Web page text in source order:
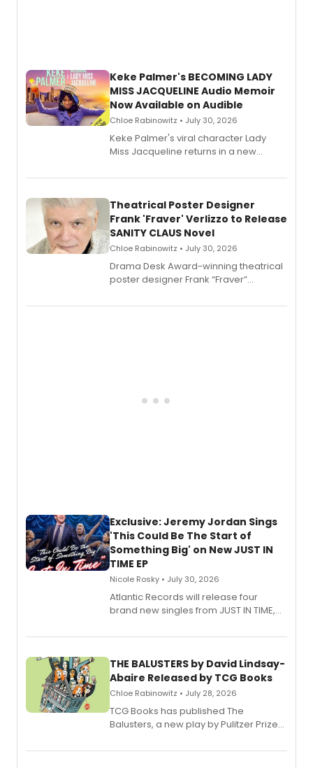
Keke Palmer's BECOMING LADY
MISS JACQUELINE Audio Memoir
Now Available on Audible
Chloe Rabinowitz • July 30, 2026
Keke Palmer's viral character Lady
Miss Jacqueline returns in a new
exaggerated tales of fame, fortune
Theatrical Poster Designer
Frank 'Fraver' Verlizzo to Release
SANITY CLAUS Novel
Chloe Rabinowitz • July 30, 2026
​Drama Desk Award-winning theatrical
poster designer Frank “Fraver”
imagery of The Lion King, Sweeney
Exclusive: Jeremy Jordan Sings
'This Could Be The Start of
Something Big' on New JUST IN
TIME EP
Nicole Rosky • July 30, 2026
Atlantic Records will release four
brand new singles from JUST IN TIME,
musical.
THE BALUSTERS by David Lindsay-
Abaire Released by TCG Books
Chloe Rabinowitz • July 28, 2026
TCG Books has published The
Balusters, a new play by Pulitzer Prize
Abaire, following its five Tony Award